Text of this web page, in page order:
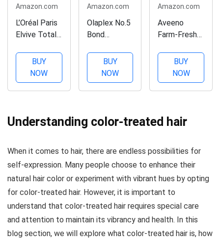
Amazon.com
L’Oréal Paris
Elvive Total
Repairing
Conditioner
for Damaged
Hair
with Protein
and
Strong Silky
Shiny
Healthy
Renewed
BUY
NOW
Amazon.com
Olaplex No.5
Bond
Conditioner,
8.5 Fl Oz
BUY
NOW
Amazon.com
Aveeno
Farm-Fresh
Sulfate-Free
Conditioner
with Colloidal
Oatmeal &
Scalp
Soothing &
Daily
Conditioner
for All Hair
BUY
NOW
Understanding color-treated hair
When it comes to hair, there are endless possibilities for
self-expression. Many people choose to enhance their
natural hair color or experiment with vibrant hues by opting
for color-treated hair. However, it is important to
understand that color-treated hair requires special care
and attention to maintain its vibrancy and health. In this
blog section, we will explore what color-treated hair is, how